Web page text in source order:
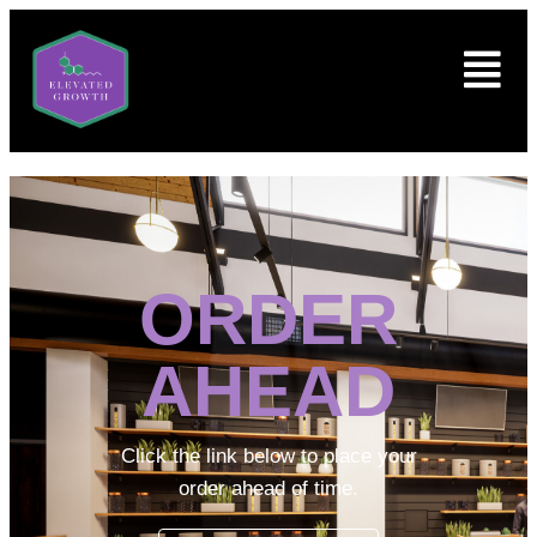
ORDER
AHEAD
Click the link below to place your
order ahead of time.